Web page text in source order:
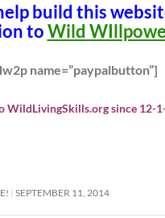
build this
toWild
name=”paypalbutton”]
WildLivingSkills.org since 12-
SEPTEMBER 11, 2014